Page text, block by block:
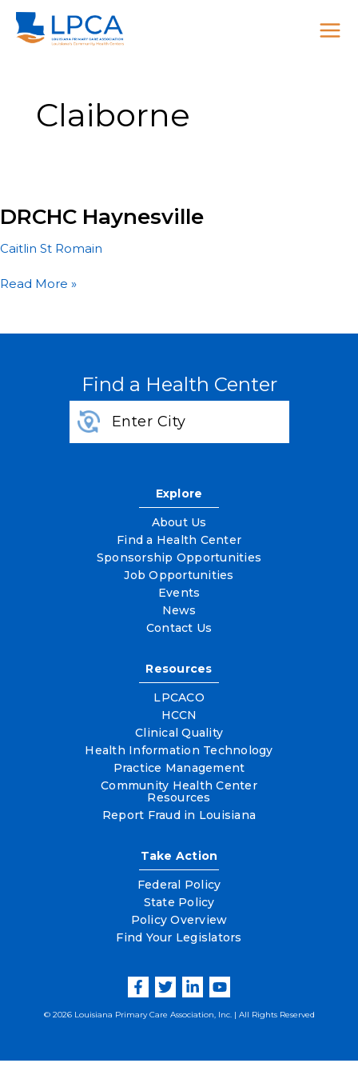
Skip
content
Claiborne
DRCHC Haynesville
Caitlin St Romain
DRCHC
Read More »
Find a Health Center
Explore
About Us
Find a Health Center
Sponsorship Opportunities
Job Opportunities
Events
News
Contact Us
Resources
LPCACO
HCCN
Clinical Quality
Health Information Technology
Practice Management
Community Health Center
Resources
Report Fraud in Louisiana
Take Action
Federal Policy
State Policy
Policy Overview
Find Your Legislators
© 2026 Louisiana Primary Care Association, Inc. | All Rights Reserved